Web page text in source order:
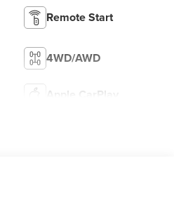
Remote Start
4WD/AWD
Apple CarPlay